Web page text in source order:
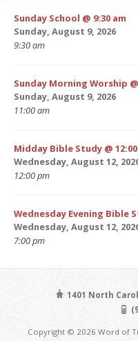
Sunday School @ 9:30 am
Sunday, August 9, 2026
9:30 am
Sunday Morning Worship
Sunday, August 9, 2026
11:00 am
Midday Bible Study @
Wednesday, August 12,
12:00 pm
Wednesday Evening Bible
Wednesday, August 12,
7:00 pm
1401 North
Copyright © 2026 Word of